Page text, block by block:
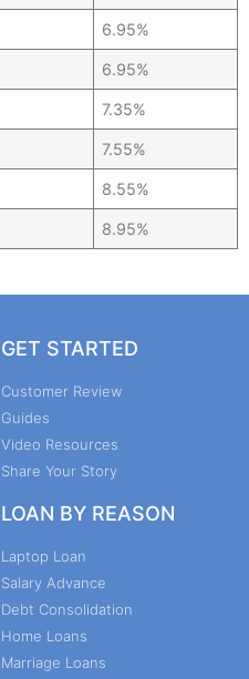
6.95%
6.95%
7.35%
7.55%
8.55%
8.95%
GET STARTED
Customer Review
Guides
Video Resources
Share Your Story
LOAN BY REASON
Laptop Loan
Salary Advance
Debt Consolidation
Home Loans
Marriage Loans